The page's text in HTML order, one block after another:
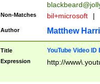
Non-Matches bil+microsoft |
Author Matthew
Title YouTube Video
Expression http://